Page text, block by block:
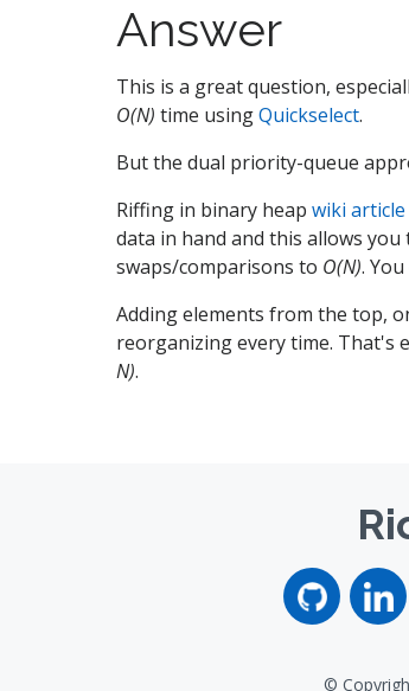
Answer
This is a great question,
O(N) time usingQuickselect.
But the dual priority-queue
Riffing in binary heap wiki article
data in hand and this allows
swaps/comparisons to O(N).
Adding elements from the top,
reorganizing every time. That's
N).
©